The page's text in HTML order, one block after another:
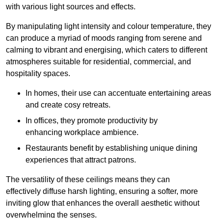
with various light sources and effects.
By manipulating light intensity and colour temperature, they
can produce a myriad of moods ranging from serene and
calming to vibrant and energising, which caters to different
atmospheres suitable for residential, commercial, and
hospitality spaces.
In homes, their use can accentuate entertaining areas
and create cosy retreats.
In offices, they promote productivity by
enhancing workplace ambience.
Restaurants benefit by establishing unique dining
experiences that attract patrons.
The versatility of these ceilings means they can
effectively diffuse harsh lighting, ensuring a softer, more
inviting glow that enhances the overall aesthetic without
overwhelming the senses.